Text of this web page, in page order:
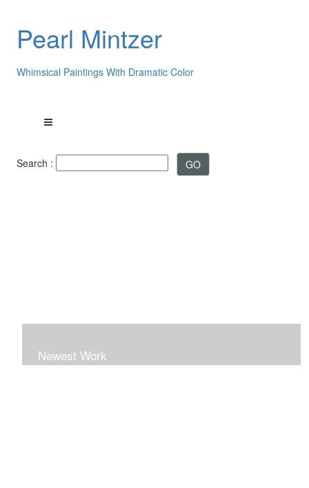
Pearl Mintzer
Whimsical Paintings With Dramatic Color
Search :
Newest Work